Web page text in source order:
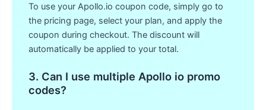
To use your Apollo.io coupon code, simply go to
the pricing page, select your plan, and apply the
coupon during checkout. The discount will
automatically be applied to your total.
3. Can I use multiple Apollo io promo
codes?